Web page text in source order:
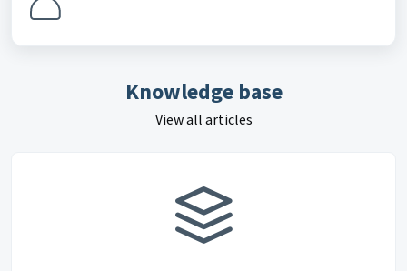
Knowledge base
View all articles